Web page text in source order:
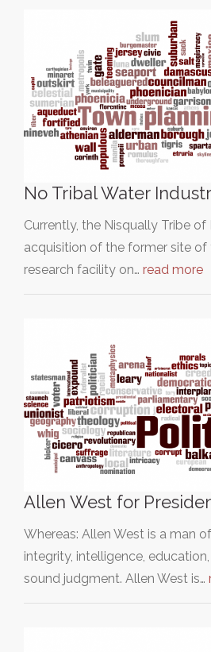
No Tribal Water
Currently, the Nisqually Tribe of
acquisition of the former site of
research facility on… read more
Allen West for
Whereas: Allen West is a man
integrity, intelligence,
sound judgment. Allen West is…